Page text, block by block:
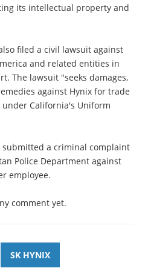
its intellectual property and
filed a civil lawsuit against
and related entities in
The lawsuit "seeks damages,
against Hynix for trade
California's Uniform
submitted a criminal complaint
Police Department against
employee.
comment yet.
SK HYNIX